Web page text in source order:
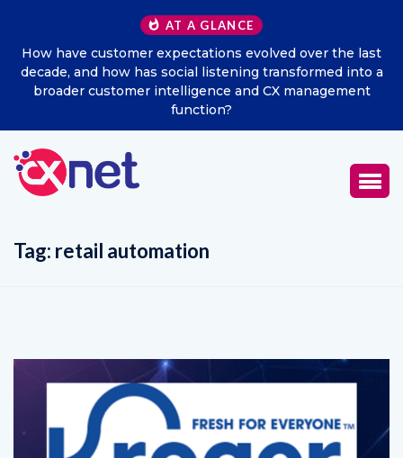
AT A GLANCE
How have customer expectations evolved over the last
decade, and how has social listening transformed into a
broader customer intelligence and CX management
function?
Tag: retail automation